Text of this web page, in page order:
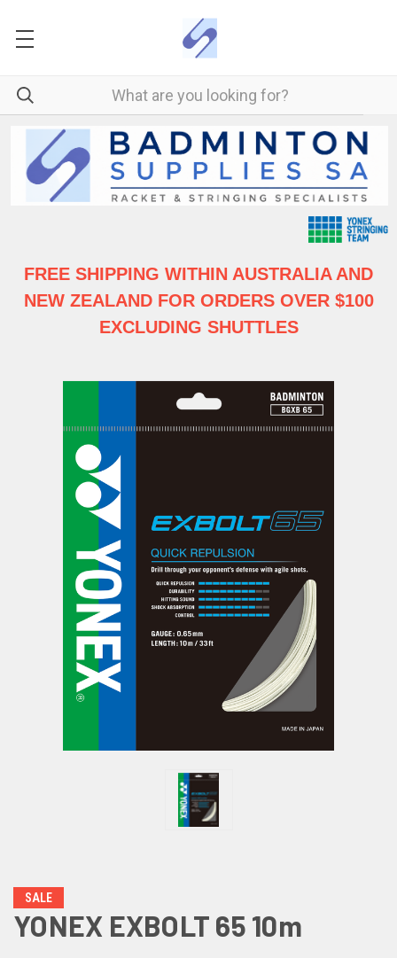
FREE SHIPPING WITHIN AUSTRALIAAND
NEW ZEALAND FOR ORDERS OVER $100
EXCLUDING SHUTTLES
SALE
YONEX EXBOLT 65 10m